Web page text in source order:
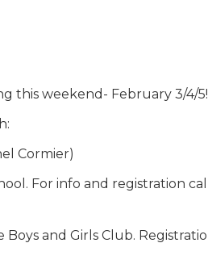
this weekend- February 3/4/5!
Cormier)
For info and registration
Boys and Girls Club.